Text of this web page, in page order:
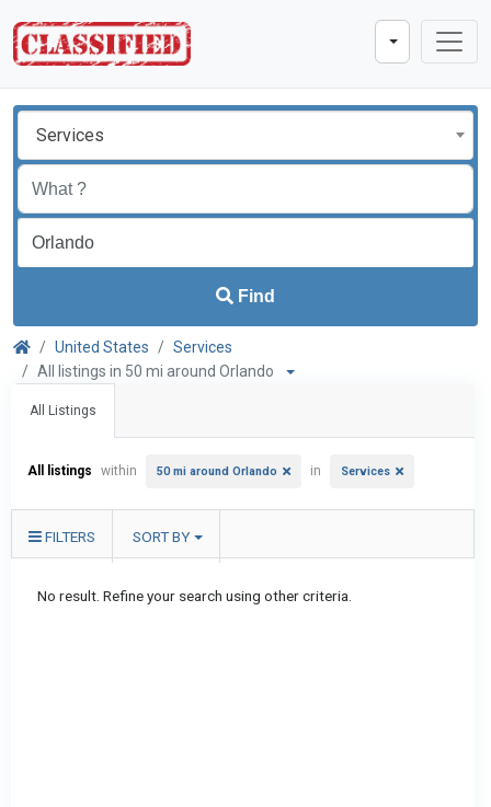
Services
Find
United States
Services
All listings in 50 mi around Orlando
All Listings
All listings within 50 mi around Orlando in Services
FILTERS SORT BY
No result. Refine your search using other criteria.